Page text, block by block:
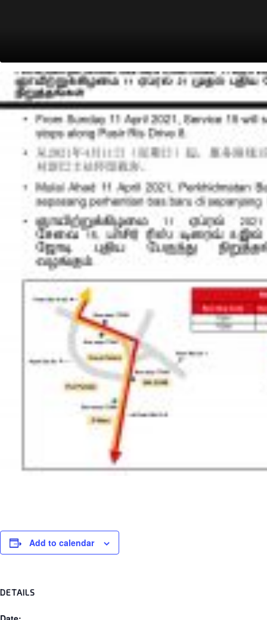
Add to calendar